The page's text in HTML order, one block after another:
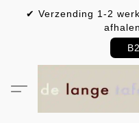
✔ Verzending 1-2